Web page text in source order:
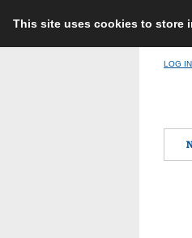
This site uses cookies to store
LOG IN